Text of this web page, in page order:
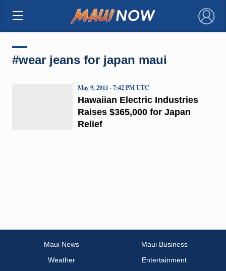
×
#wear jeans for japan maui
Hawaiian Electric Industries
Raises $365,000 for Japan
Relief
May 9, 2011 · 7:42 PM UTC
Maui News
Maui Business
Weather
Entertainment